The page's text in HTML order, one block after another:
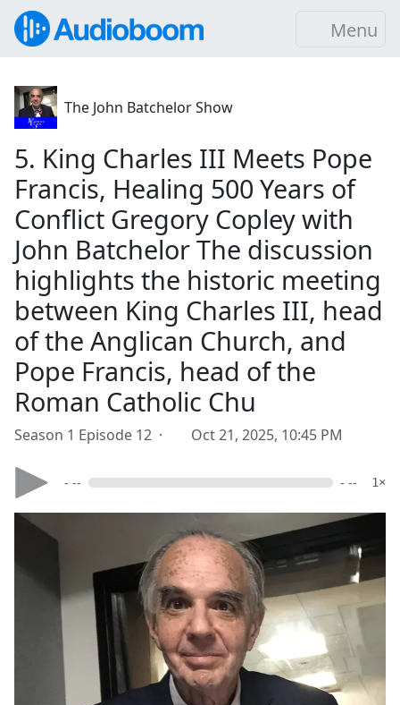
Menu
The John Batchelor Show
5. King Charles III Meets Pope
Francis, Healing 500 Years of
Conflict Gregory Copley with
John Batchelor The discussion
highlights the historic meeting
between King Charles III, head
of the Anglican Church, and
Pope Francis, head of the
Roman Catholic Chu
Season 1 Episode 12 · Oct 21, 2025, 10:45 PM
- -- - -- 1×